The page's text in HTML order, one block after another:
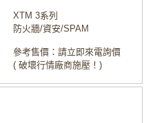
XTM 3系列
防火牆/資安/SPAM
參考售價：請立即來電詢價
( 破壞行情廠商施壓！)